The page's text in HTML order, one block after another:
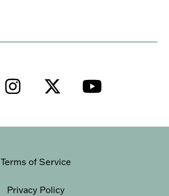
Terms of Service
Privacy Policy